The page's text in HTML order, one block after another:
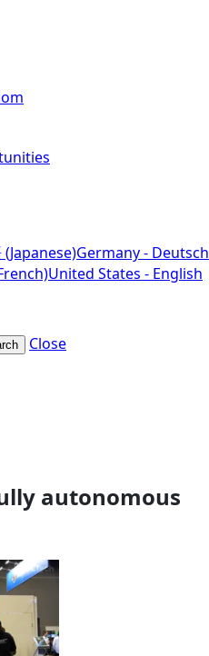
(Japanese)Germany - Deutsch
United States - English
Close
autonomous